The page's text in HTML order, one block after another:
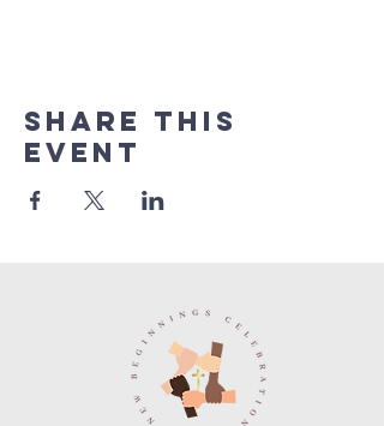
Share this
event